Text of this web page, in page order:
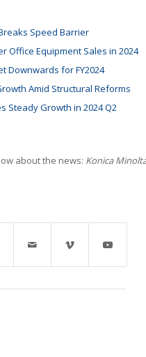
Speed Barrier
Office Equipment Sales in 2024
Downwards for FY2024
Amid Structural Reforms
Steady Growth in 2024 Q2
about the news: Konica